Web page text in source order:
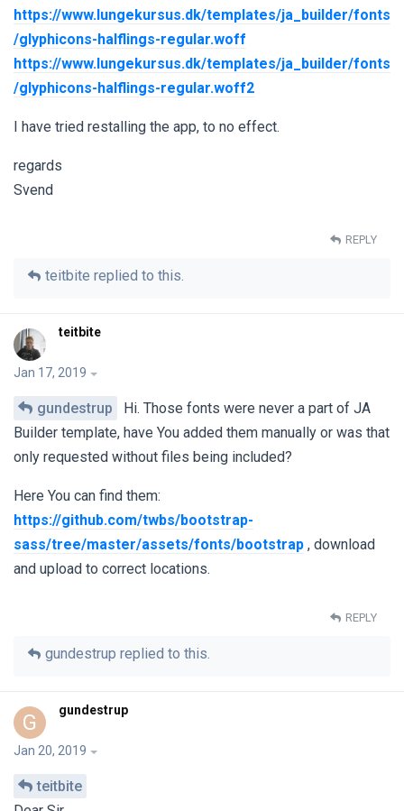
https://www.lungekursus.dk/templates/ja_builder/fonts
/glyphicons-halflings-regular.woff
https://www.lungekursus.dk/templates/ja_builder/fonts
/glyphicons-halflings-regular.woff2
I have tried restalling the app, to no effect.
regards
Svend
REPLY
teitbite replied to this.
teitbite
Jan 17, 2019
gundestrup
Hi. Those fonts were never a part of JA
Builder template, have You added them manually or was that
only requested without files being included?
Here You can find them:
https://github.com/twbs/bootstrap-
sass/tree/master/assets/fonts/bootstrap , download
and upload to correct locations.
REPLY
gundestrup replied to this.
G gundestrup
Jan 20, 2019
teitbite